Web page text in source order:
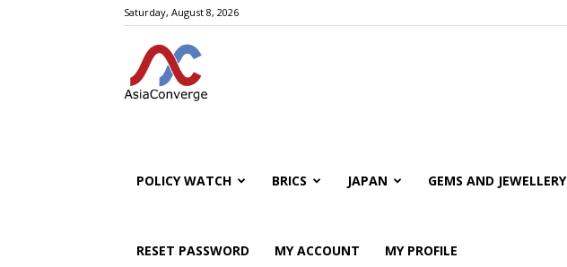
Saturday, August 8, 2026
POLICY WATCH BRICS JAPAN GEMS AND JEWELLERY
RESET PASSWORD MY ACCOUNT MY PROFILE